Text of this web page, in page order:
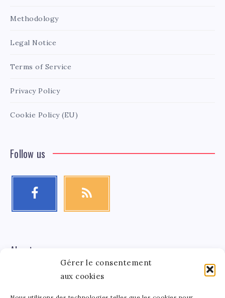
Gérer le consentement
aux cookies
Methodology
Legal Notice
Terms of Service
Privacy Policy
Cookie Policy (EU)
Follow us
About me
Léa Léa Tinger